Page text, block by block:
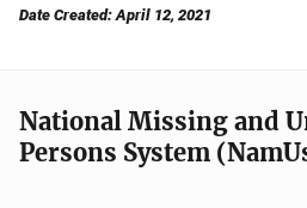
Date Created: April 12, 2021
National Missing and
Persons System